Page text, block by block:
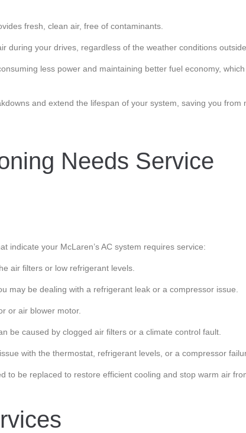
fresh, clean air, free of contaminants.
during your drives, regardless of the weather conditions outside.
less power and maintaining better fuel economy,
and extend the lifespan of your system, saving you from
Needs Service
indicate your McLaren’s AC system requires service:
air filters or low refrigerant levels.
may be dealing with a refrigerant leak or a compressor issue.
or air blower motor.
be caused by clogged air filters or a climate control fault.
with the thermostat, refrigerant levels, or a compressor
to be replaced to restore efficient cooling and stop warm air